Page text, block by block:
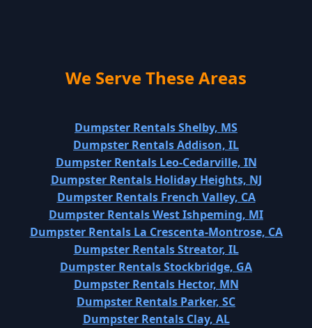
We Serve These Areas
Dumpster Rentals Shelby, MS
Dumpster Rentals Addison, IL
Dumpster Rentals Leo-Cedarville, IN
Dumpster Rentals Holiday Heights, NJ
Dumpster Rentals French Valley, CA
Dumpster Rentals West Ishpeming, MI
Dumpster Rentals La Crescenta-Montrose, CA
Dumpster Rentals Streator, IL
Dumpster Rentals Stockbridge, GA
Dumpster Rentals Hector, MN
Dumpster Rentals Parker, SC
Dumpster Rentals Clay, AL